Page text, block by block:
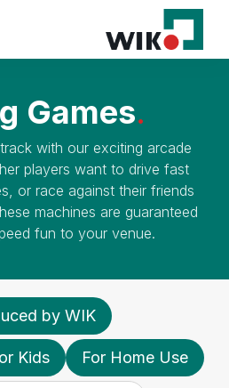
#8358 & #8458
Games.
with our exciting arcade
players want to drive fast
or race against their friends
machines are guaranteed
fun to your venue.
For Home Use
Kids
by WIK